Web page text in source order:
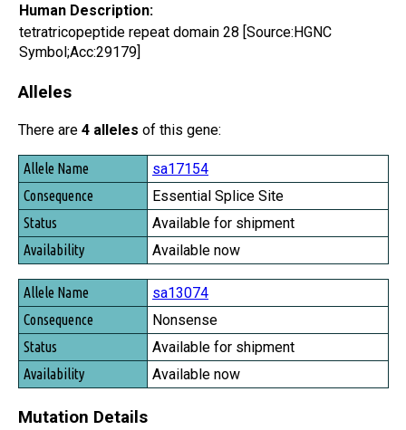
Human Description:
tetratricopeptide repeat domain 28 [Source:HGNC
Symbol;Acc:29179]
Alleles
There are 4 alleles of this gene:
Allele Name
Consequence
Status
Availability
sa17154
Essential Splice Site
Available for shipment
Available now
sa13074
Nonsense
Available for shipment
Available now
Mutation Details